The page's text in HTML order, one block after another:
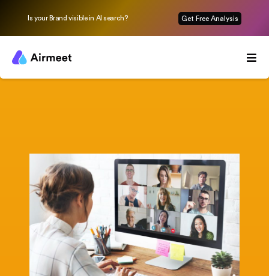
Is your Brand visible in AI search? Get Free Analysis